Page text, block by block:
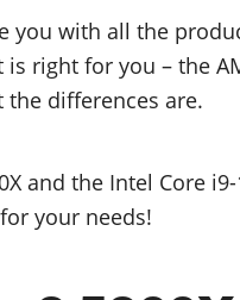
you with all the
right for you – the
differences are.
and the Intel Core
your needs!